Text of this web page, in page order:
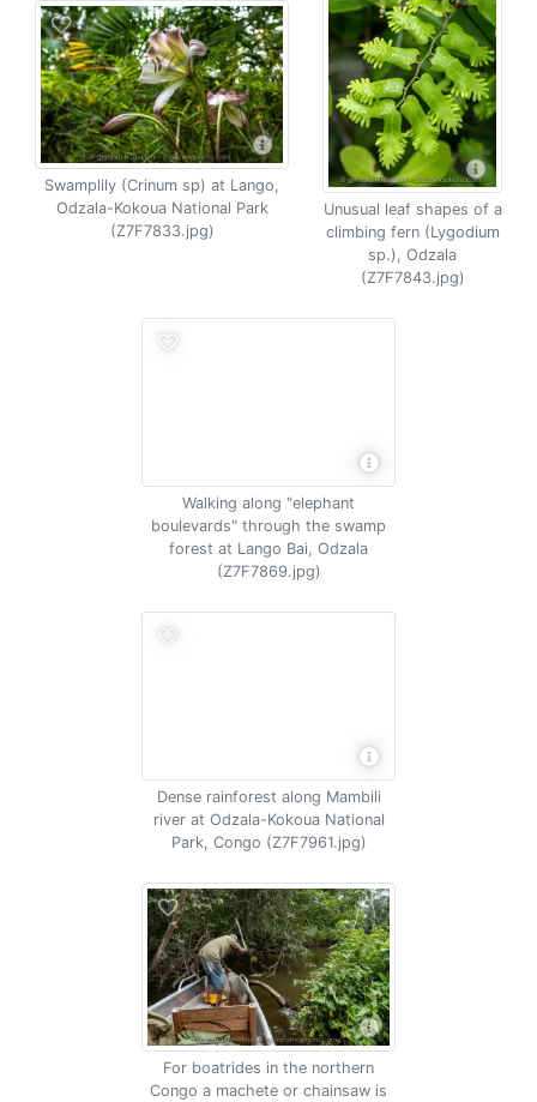
Swamplily (Crinum sp) at Lango,
Odzala-Kokoua National Park
(Z7F7833.jpg)
Unusual leaf shapes of a
climbing fern (Lygodium
sp.), Odzala
(Z7F7843.jpg)
Walking along "elephant
boulevards" through the swamp
forest at Lango Bai, Odzala
(Z7F7869.jpg)
Dense rainforest along Mambili
river at Odzala-Kokoua National
Park, Congo (Z7F7961.jpg)
For boatrides in the northern
Congo a machete or chainsaw is